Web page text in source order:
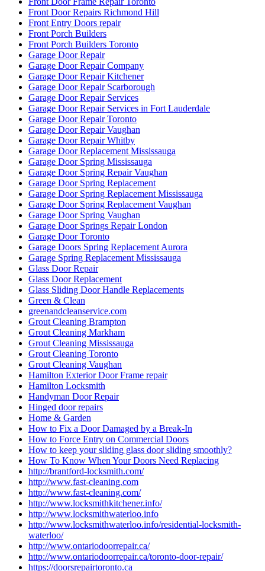
Front Door Repairs Richmond Hill
Front Entry Doors repair
Front Porch Builders
Front Porch Builders Toronto
Garage Door Repair
Garage Door Repair Company
Garage Door Repair Kitchener
Garage Door Repair Scarborough
Garage Door Repair Services
Garage Door Repair Services in Fort Lauderdale
Garage Door Repair Toronto
Garage Door Repair Vaughan
Garage Door Repair Whitby
Garage Door Replacement Mississauga
Garage Door Spring Mississauga
Garage Door Spring Repair Vaughan
Garage Door Spring Replacement
Garage Door Spring Replacement Mississauga
Garage Door Spring Replacement Vaughan
Garage Door Spring Vaughan
Garage Door Springs Repair London
Garage Door Toronto
Garage Doors Spring Replacement Aurora
Garage Spring Replacement Mississauga
Glass Door Repair
Glass Door Replacement
Glass Sliding Door Handle Replacements
Green & Clean
greenandcleanservice.com
Grout Cleaning Brampton
Grout Cleaning Markham
Grout Cleaning Mississauga
Grout Cleaning Toronto
Grout Cleaning Vaughan
Hamilton Exterior Door Frame repair
Hamilton Locksmith
Handyman Door Repair
Hinged door repairs
Home & Garden
How to Fix a Door Damaged by a Break-In
How to Force Entry on Commercial Doors
How to keep your sliding glass door sliding smoothly?
How To Know When Your Doors Need Replacing
http://brantford-locksmith.com/
http://www.fast-cleaning.com
http://www.fast-cleaning.com/
http://www.locksmithkitchener.info/
http://www.locksmithwaterloo.info
http://www.locksmithwaterloo.info/residential-locksmith-
waterloo/
http://www.ontariodoorrepair.ca/
http://www.ontariodoorrepair.ca/toronto-door-repair/
https://doorsrepairtoronto.ca